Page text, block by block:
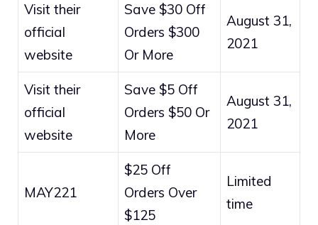
Visit their
official
website
Save $30 Off
Orders $300
Or More
August 31,
2021
Visit their
official
website
Save $5 Off
Orders $50 Or
More
August 31,
2021
MAY221
$25 Off
Orders Over
$125
Limited
time